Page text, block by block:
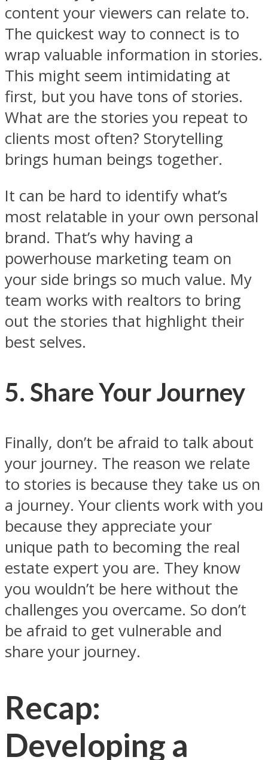
content your viewers can relate to.
The quickest way to connect is to
wrap valuable information in stories.
This might seem intimidating at
first, but you have tons of stories.
What are the stories you repeat to
clients most often? Storytelling
brings human beings together.
It can be hard to identify what’s
most relatable in your own personal
brand. That’s why having a
powerhouse marketing team on
your side brings so much value. My
team works with realtors to bring
out the stories that highlight their
best selves.
5. Share Your Journey
Finally, don’t be afraid to talk about
your journey. The reason we relate
to stories is because they take us on
a journey. Your clients work with you
because they appreciate your
unique path to becoming the real
estate expert you are. They know
you wouldn’t be here without the
challenges you overcame. So don’t
be afraid to get vulnerable and
share your journey.
Recap:
Developing a